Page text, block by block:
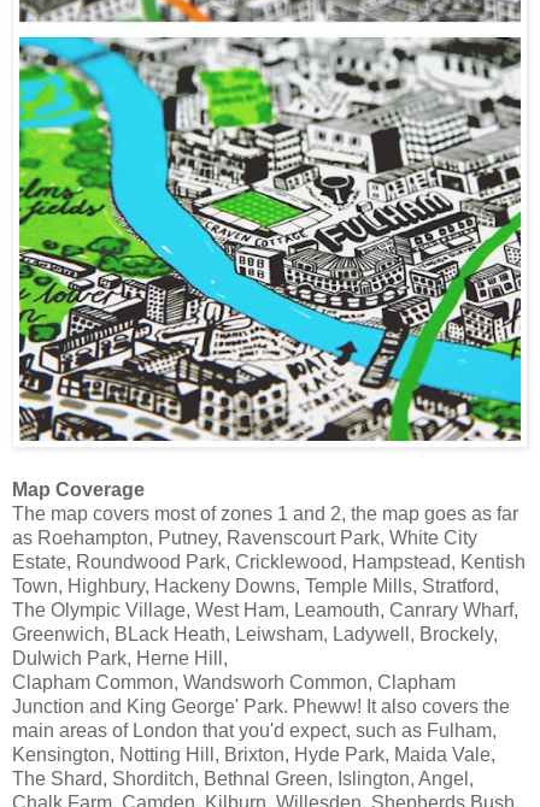
Map Coverage
The map covers most of zones 1 and 2, the map goes as far
as Roehampton, Putney, Ravenscourt Park, White City
Estate, Roundwood Park, Cricklewood, Hampstead, Kentish
Town, Highbury, Hackeny Downs, Temple Mills, Stratford,
The Olympic Village, West Ham, Leamouth, Canrary Wharf,
Greenwich, BLack Heath, Leiwsham, Ladywell, Brockely,
Dulwich Park, Herne Hill,
Clapham Common, Wandsworh Common, Clapham
Junction and King George' Park. Pheww! It also covers the
main areas of London that you'd expect, such as Fulham,
Kensington, Notting Hill, Brixton, Hyde Park, Maida Vale,
The Shard, Shorditch, Bethnal Green, Islington, Angel,
Chalk Farm, Camden, Kilburn, Willesden, Shepherds Bush,